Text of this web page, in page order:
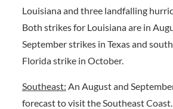
Louisiana and three landfalling
Both strikes for Louisiana are in
September strikes in Texas and
Florida strike in October.
Southeast: An August and
forecast to visit the Southeast